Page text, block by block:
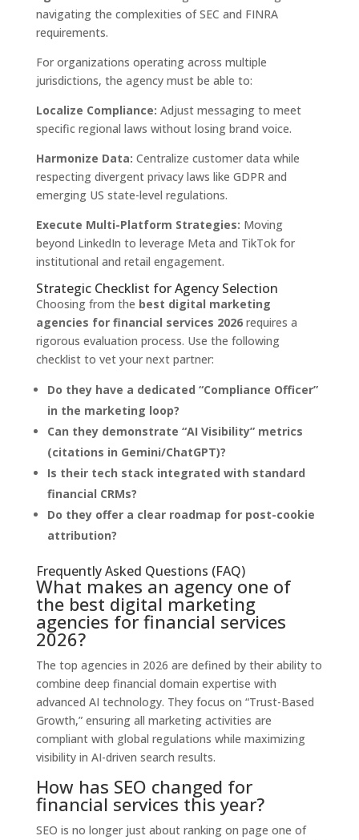
navigating the complexities of SEC and FINRA
requirements.
For organizations operating across multiple
jurisdictions, the agency must be able to:
Localize Compliance: Adjust messaging to meet
specific regional laws without losing brand voice.
Harmonize Data: Centralize customer data while
respecting divergent privacy laws like GDPR and
emerging US state-level regulations.
Execute Multi-Platform Strategies: Moving
beyond LinkedIn to leverage Meta and TikTok for
institutional and retail engagement.
Strategic Checklist for Agency Selection
Choosing from the best digital marketing
agencies for financial services 2026requires a
rigorous evaluation process. Use the following
checklist to vet your next partner:
Do they have a dedicated “Compliance Officer”
in the marketing loop?
Can they demonstrate “AI Visibility” metrics
(citations in Gemini/ChatGPT)?
Is their tech stack integrated with standard
financial CRMs?
Do they offer a clear roadmap for post-cookie
attribution?
Frequently Asked Questions (FAQ)
What makes an agency one of
the best digital marketing
agencies for financial services
2026?
The top agencies in 2026 are defined by their ability to
combine deep financial domain expertise with
advanced AI technology. They focus on “Trust-Based
Growth,” ensuring all marketing activities are
compliant with global regulations while maximizing
visibility in AI-driven search results.
How has SEO changed for
financial services this year?
SEO is no longer just about ranking on page one of